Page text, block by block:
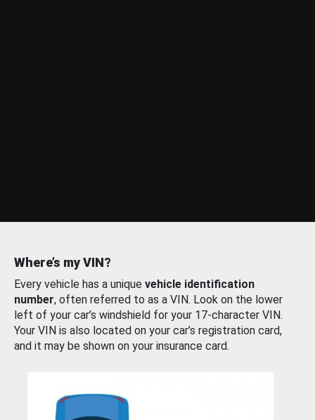
Where’s my VIN?
Every vehicle has a unique vehicle identification
number, often referred to as a VIN. Look on the lower
left of your car’s windshield for your 17-character VIN.
Your VIN is also located on your car’s registration card,
and it may be shown on your insurance card.